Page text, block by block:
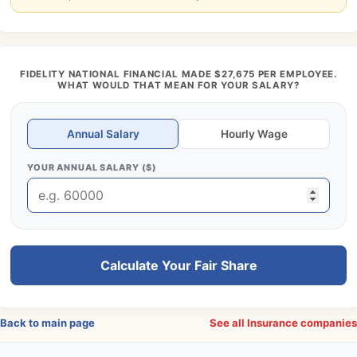
FIDELITY NATIONAL FINANCIAL MADE $27,675 PER EMPLOYEE.
WHAT WOULD THAT MEAN FOR YOUR SALARY?
Annual Salary Hourly Wage
YOUR ANNUAL SALARY ($)
Calculate Your Fair Share
to main page See all Insurance